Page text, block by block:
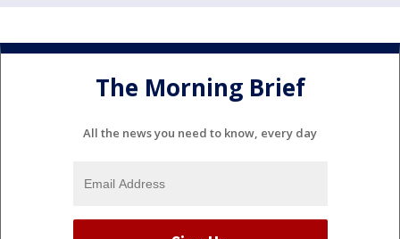
The Morning Brief
All the news you need to know, every day